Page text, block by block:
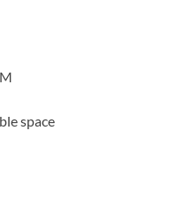
space